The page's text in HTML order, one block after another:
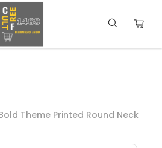
Theme Printed Round Neck